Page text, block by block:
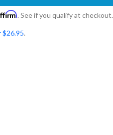
. See if you qualify at checkout.
$26.95.